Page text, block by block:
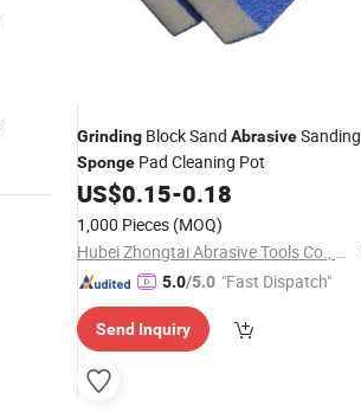
Grinding Block Sand AbrasiveSanding
Sponge Pad Cleaning Pot
US$0.15-0.18
1,000 Pieces (MOQ)
Hubei Zhongtai Abrasive Tools Co., Ltd.
5.0/5.0 "Fast Dispatch"
Send Inquiry